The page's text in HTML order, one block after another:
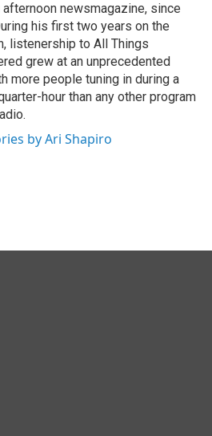
afternoon newsmagazine, since
his first two years on the
listenership to All Things
grew at an unprecedented
more people tuning in during a
hour than any other program
by Ari Shapiro